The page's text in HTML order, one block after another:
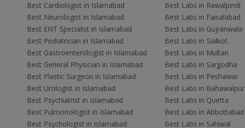
Best Cardiologist in Islamabad
Best Neurologist in Islamabad
Best ENT Specialist in Islamabad
Best Pediatrician in Islamabad
Best Gastroenterologist in Islamabad
Best General Physician in Islamabad
Best Plastic Surgeon in Islamabad
Best Urologist in Islamabad
Best Psychiatrist in Islamabad
Best Pulmonologist in Islamabad
Best Psychologist in Islamabad
Best Labs in Rawalpindi
Best Labs in Faisalabad
Best Labs in Gujranwala
Best Labs in Sialkot
Best Labs in Multan
Best Labs in Sargodha
Best Labs in Peshawar
Best Labs in Bahawalpur
Best Labs in Quetta
Best Labs in Abbottabad
Best Labs in Sahiwal